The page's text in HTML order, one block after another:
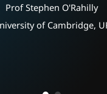
Prof Stephen O'Rahilly
of Cambridge,